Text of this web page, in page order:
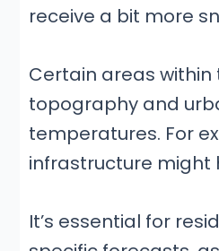
receive a bit more
Certain areas within
topography and
temperatures. For
infrastructure might
It’s essential for